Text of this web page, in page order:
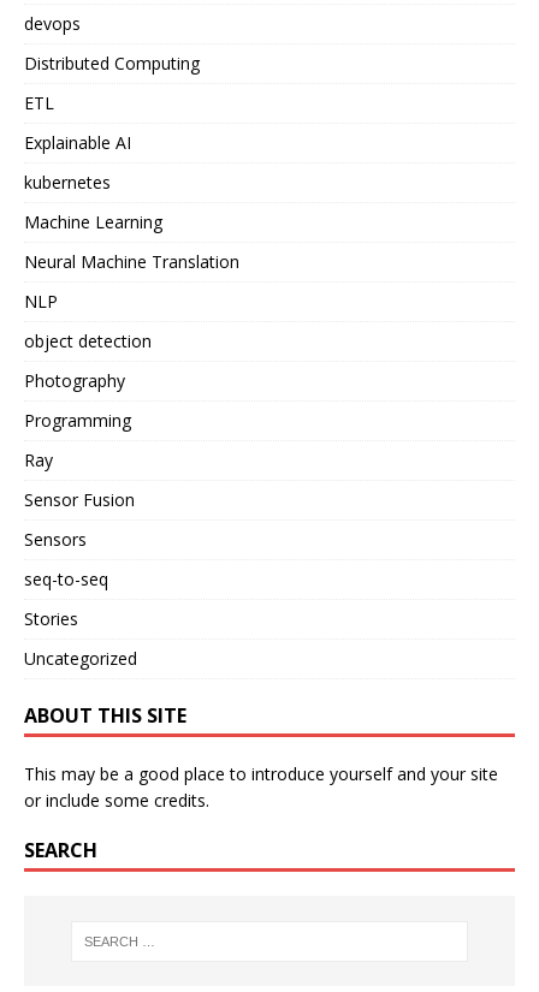
devops
Distributed Computing
ETL
Explainable AI
kubernetes
Machine Learning
Neural Machine Translation
NLP
object detection
Photography
Programming
Ray
Sensor Fusion
Sensors
seq-to-seq
Stories
Uncategorized
ABOUT THIS SITE
This may be a good place to introduce yourself and your site
or include some credits.
SEARCH